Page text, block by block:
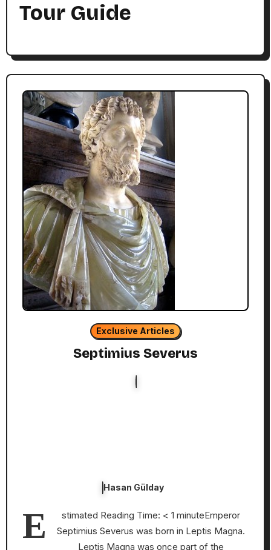
Tour Guide
Exclusive Articles
Septimius Severus
Hasan Gülday
E
stimated Reading Time: < 1 minuteEmperor
Septimius Severus was born in Leptis Magna.
Leptis Magna was once part of the